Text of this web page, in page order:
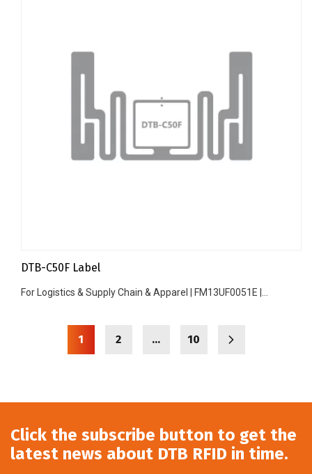
DTB-C50F Label
For Logistics & Supply Chain & Apparel | FM13UF0051E |...
1 2 … 10
Click the subscribe button to get the
latest news about DTB RFID in time.